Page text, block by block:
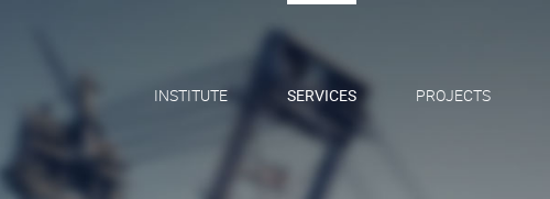
INSTITUTE SERVICES PROJECTS